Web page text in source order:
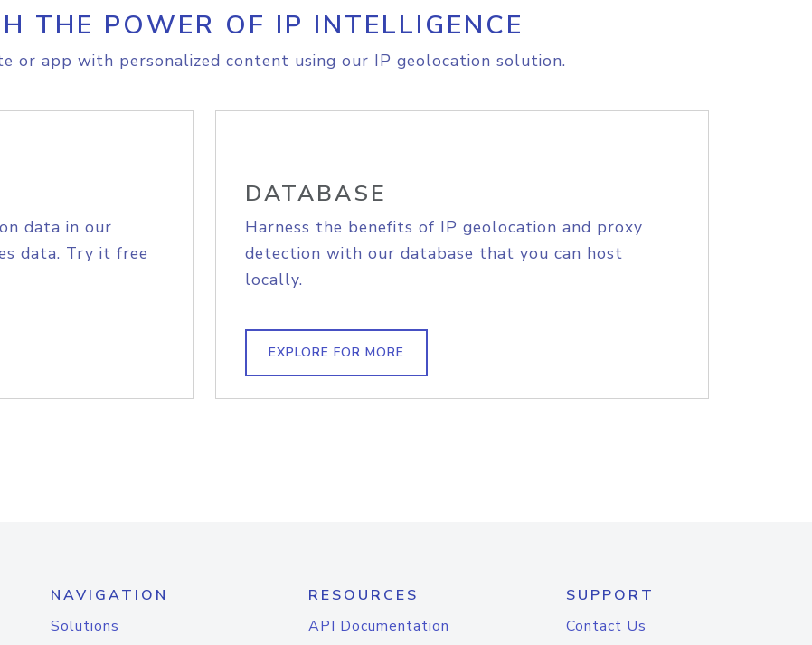
THE POWER OF IP INTELLIGENCE
or app with personalized content using our IP geolocation solution.
data in our
data. Try it free
DATABASE
Harness the benefits of IP geolocation and proxy
detection with our database that you can host
locally.
EXPLORE FOR MORE
NAVIGATION
Solutions
RESOURCES
API Documentation
SUPPORT
Contact Us